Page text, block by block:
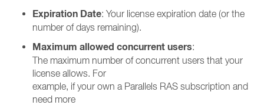
Expiration Date: Your license expiration date (or the
number of days remaining).
Maximum allowed concurrent users:
The maximum number of concurrent users that your
license allows. For
example, if your own a Parallels RAS subscription and
need more